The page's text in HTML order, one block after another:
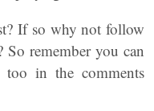
If so why not follow
So remember you can
too in the comments